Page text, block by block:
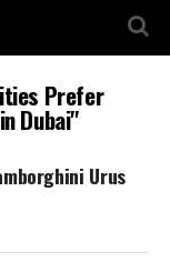
Prefer
Dubai"
Urus